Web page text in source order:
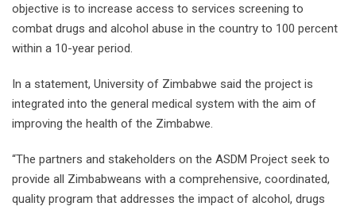
objective is to increase access to services screening to
combat drugs and alcohol abuse in the country to 100 percent
within a 10-year period.
In a statement, University of Zimbabwe said the project is
integrated into the general medical system with the aim of
improving the health of the Zimbabwe.
“The partners and stakeholders on the ASDM Project seek to
provide all Zimbabweans with a comprehensive, coordinated,
quality program that addresses the impact of alcohol, drugs